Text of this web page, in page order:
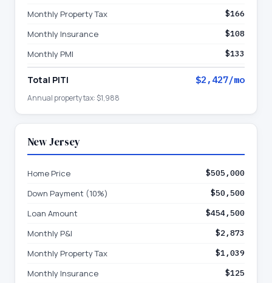
Monthly Property Tax $166
Monthly Insurance $108
Monthly PMI $133
Total PITI $2,427/mo
Annual property tax: $1,988
New Jersey
Home Price $505,000
Down Payment (10%) $50,500
Loan Amount $454,500
Monthly P&I $2,873
Monthly Property Tax $1,039
Monthly Insurance $125